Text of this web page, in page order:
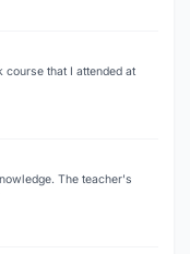
course that I attended at
The teacher's